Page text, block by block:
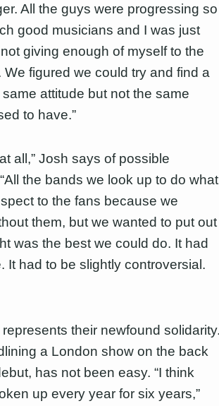
All the guys were progressing so
good musicians and I was just
giving enough of myself to the
We figured we could try and find a
attitude but not the same
to have.”
all,” Josh says of possible
the bands we look up to do what
to the fans because we
them, but we wanted to put out
was the best we could do. It had
It had to be slightly controversial.
their newfound
a London show on the back
has not been easy. “I think
up every year for six years,”